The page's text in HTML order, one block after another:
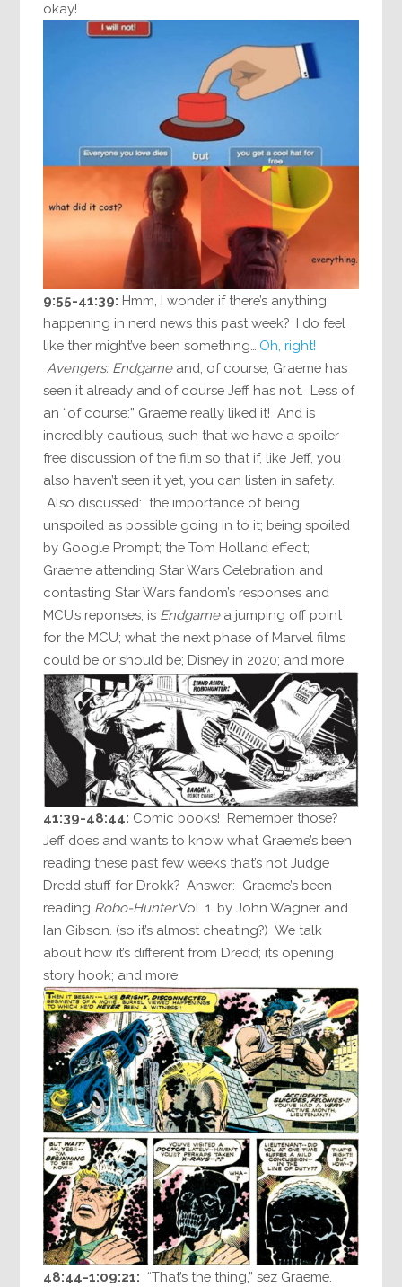
okay!
9:55-41:39: Hmm, I wonder if there’s anything
happening in nerd news this past week? I do feel
like ther might’ve been something…. Oh, right!
Avengers: Endgameand, of course, Graeme has
seen it already and of course Jeff has not. Less of
an “of course:” Graeme really liked it! And is
incredibly cautious, such that we have a spoiler-
free discussion of the film so that if, like Jeff, you
also haven’t seen it yet, you can listen in safety.
Also discussed: the importance of being
unspoiled as possible going in to it; being spoiled
by Google Prompt; the Tom Holland effect;
Graeme attending Star Wars Celebration and
contasting Star Wars fandom’s responses and
MCU’s reponses; is Endgamea jumping off point
for the MCU; what the next phase of Marvel films
could be or should be; Disney in 2020; and more.
41:39-48:44: Comic books! Remember those?
Jeff does and wants to know what Graeme’s been
reading these past few weeks that’s not Judge
Dredd stuff for Drokk? Answer: Graeme’s been
reading Robo-HunterVol. 1. by John Wagner and
Ian Gibson. (so it’s almost cheating?) We talk
about how it’s different from Dredd; its opening
story hook; and more.
48:44-1:09:21: “That’s the thing,” sez Graeme.